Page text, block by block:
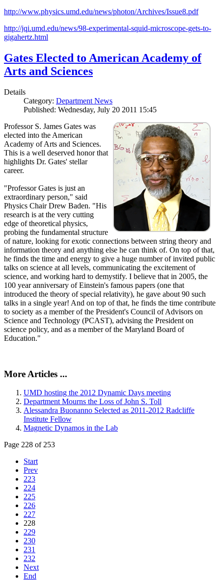
http://www.physics.umd.edu/news/photon/Archives/Issue8.pdf
http://jqi.umd.edu/news/98-experimental-squid-microscope-gets-to-
gigahertz.html
Gates Elected to American Academy of
Arts and Sciences
Details
Category: Department News
Published: Wednesday, July 20 2011 15:45
Professor S. James Gates was
elected into the American
Academy of Arts and Sciences.
This is a well deserved honor that
highlights Dr. Gates' stellar
career.
"Professor Gates is just an
extraordinary person," said
Physics Chair Drew Baden. "His
research is at the very cutting
edge of theoretical physics,
probing the fundamental structure
of nature, looking for exotic connections between string theory and
information theory and anything else he can think of. On top of that,
he finds the time and energy to give a huge number of invited public
talks on science at all levels, communicating the excitement of
science, and working hard to demystify. I believe that in 2005, the
100 year anniversary of Einstein's famous papers (one that
introduced the theory of special relativity), he gave about 90 such
talks in a single year! And on top of that, he finds the time contribute
to society as a member of the President's Council of Advisors on
Science and Technology (PCAST), advising the President on
science policy, and as a member of the Maryland Board of
Education."
More Articles ...
UMD hosting the 2012 Dynamic Days meeting
Department Mourns the Loss of John S. Toll
Alessandra Buonanno Selected as 2011-2012 Radcliffe
Institute Fellow
Magnetic Dynamos in the Lab
Page 228 of 253
Start
Prev
223
224
225
226
227
228
229
230
231
232
Next
End